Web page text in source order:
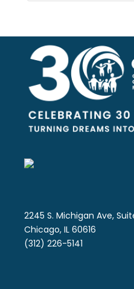
2245 S. Michigan Ave,
Chicago, IL 60616
(312) 226-5141